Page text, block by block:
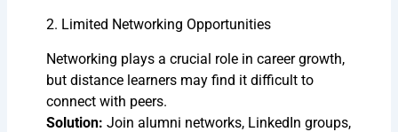
2. Limited Networking Opportunities
Networking plays a crucial role in career growth,
but distance learners may find it difficult to
connect with peers.
Solution: Join alumni networks, LinkedIn groups,